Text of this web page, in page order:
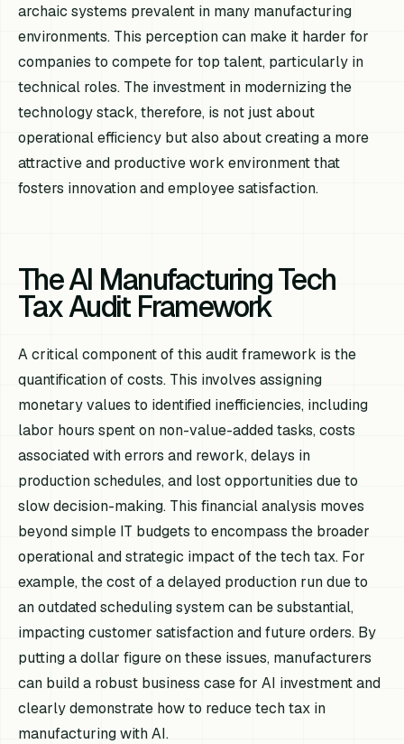
archaic systems prevalent in many manufacturing
environments. This perception can make it harder for
companies to compete for top talent, particularly in
technical roles. The investment in modernizing the
technology stack, therefore, is not just about
operational efficiency but also about creating a more
attractive and productive work environment that
fosters innovation and employee satisfaction.
The AI Manufacturing Tech
Tax Audit Framework
A critical component of this audit framework is the
quantification of costs. This involves assigning
monetary values to identified inefficiencies, including
labor hours spent on non-value-added tasks, costs
associated with errors and rework, delays in
production schedules, and lost opportunities due to
slow decision-making. This financial analysis moves
beyond simple IT budgets to encompass the broader
operational and strategic impact of the tech tax. For
example, the cost of a delayed production run due to
an outdated scheduling system can be substantial,
impacting customer satisfaction and future orders. By
putting a dollar figure on these issues, manufacturers
can build a robust business case for AI investment and
clearly demonstrate how to reduce tech tax in
manufacturing with AI.